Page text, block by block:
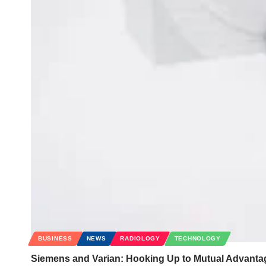
BUSINESS NEWS RADIOLOGY TECHNOLOGY
Siemens and Varian: Hooking Up to Mutual